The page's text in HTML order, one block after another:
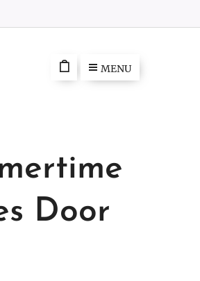
MENU
Door